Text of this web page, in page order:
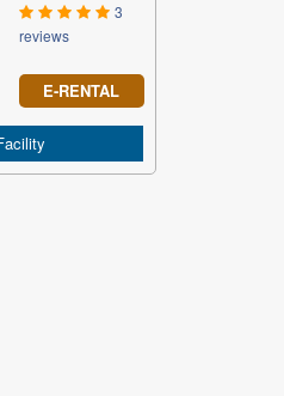
3
reviews
E-RENTAL